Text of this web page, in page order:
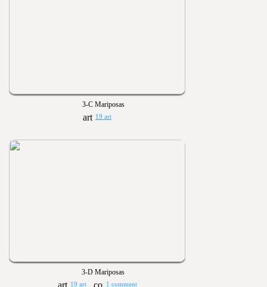
3-C Mariposas
19 art
3-D Mariposas
19 art 1 comment